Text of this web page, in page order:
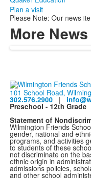
Plan a visit
Please Note: Our news
More News
101 School Road,
302.576.2900 |
Preschool - 12th Grade
Statement of
Wilmington Friends
gender, national and
programs, and activities
to students of these
not discriminate on the
ethnic origin in
admissions policies,
and other school